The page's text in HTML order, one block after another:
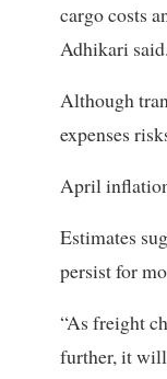
cargo costs
Adhikari said.
Although
expenses
April
Estimates
persist for
“As freight
further, it will